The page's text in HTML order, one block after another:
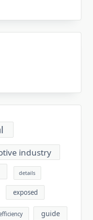
industry
details
exposed
guide